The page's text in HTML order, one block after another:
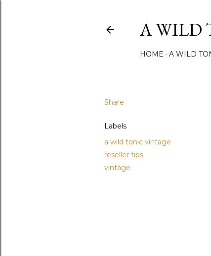
A WILD
HOME A WILD
Share
Labels
a wild tonic vintage
reseller tips
vintage